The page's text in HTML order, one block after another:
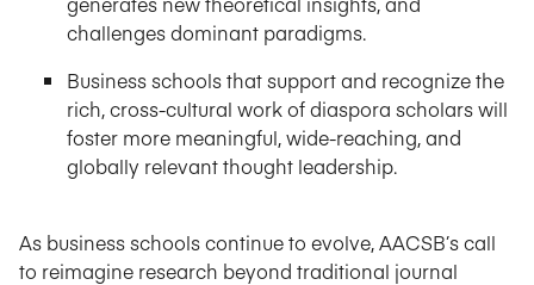
challenges dominant paradigms.
Business schools that support and recognize the
rich, cross-cultural work of diaspora scholars will
foster more meaningful, wide-reaching, and
globally relevant thought leadership.
As business schools continue to evolve, AACSB’s call
to reimagine research beyond traditional journal